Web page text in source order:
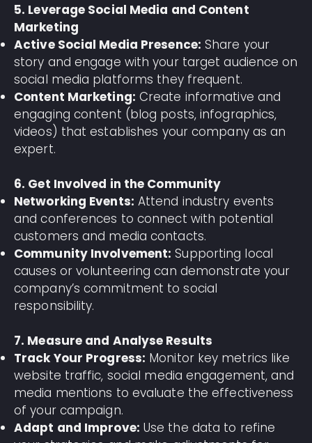
5. Leverage Social Media and Content
Marketing
Active Social Media Presence: Share your
story and engage with your target audience on
social media platforms they frequent.
Content Marketing: Create informative and
engaging content (blog posts, infographics,
videos) that establishes your company as an
expert.
6. Get Involved in the Community
Networking Events: Attend industry events
and conferences to connect with potential
customers and media contacts.
Community Involvement: Supporting local
causes or volunteering can demonstrate your
company’s commitment to social
responsibility.
7. Measure and Analyse Results
Track Your Progress: Monitor key metrics like
website traffic, social media engagement, and
media mentions to evaluate the effectiveness
of your campaign.
Adapt and Improve: Use the data to refine